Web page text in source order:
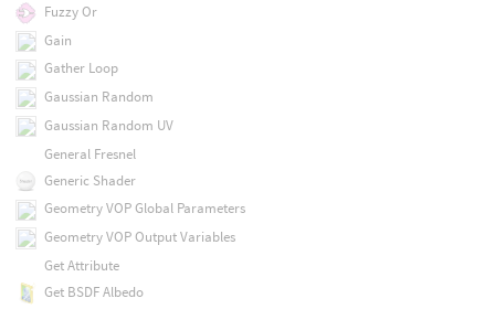
Fuzzy Or
Gain
Gather Loop
Gaussian Random
Gaussian Random UV
General Fresnel
Generic Shader
Geometry VOP Global Parameters
Geometry VOP Output Variables
Get Attribute
Get BSDF Albedo